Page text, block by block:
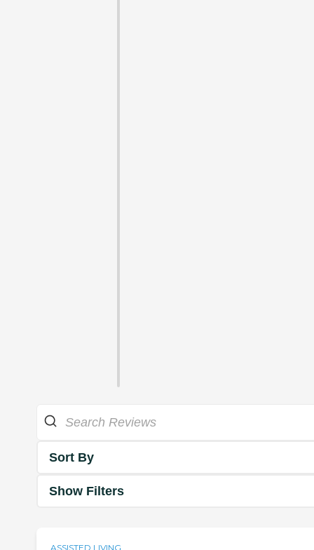
Sort By
Show Filters
ASSISTED LIVING